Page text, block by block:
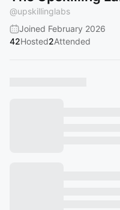
@upskillinglabs
Joined February 2026
42Hosted2Attended